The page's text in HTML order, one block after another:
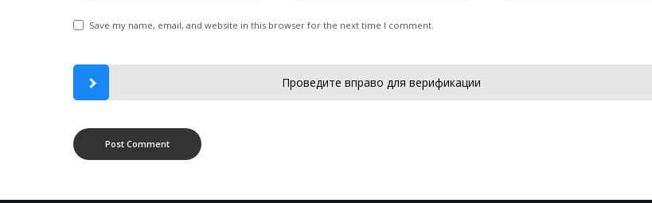
Save my name, email, and website in this browser for the next time I comment.
Проведите вправо для верификации